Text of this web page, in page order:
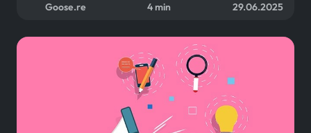
Goose.re 4 min 29.06.2025